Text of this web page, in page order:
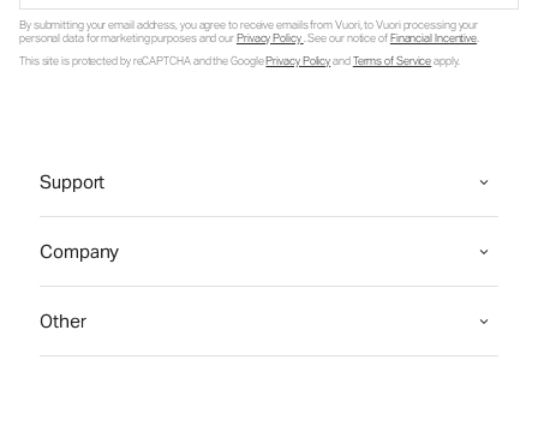
By submitting your email address, you agree to receive emails from Vuori, to Vuori processing your
personal data for marketing purposes and ourPrivacy Policy. See our notice ofFinancial Incentive.
This site is protected by reCAPTCHA and the GooglePrivacy PolicyandTerms of Serviceapply.
Support
Company
Other